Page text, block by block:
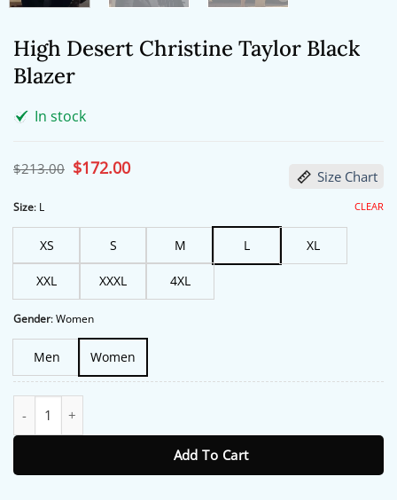
High Desert Christine Taylor Black
Blazer
In stock
$213.00 Original
price
$172.00Current
price Size Chart
Size: L
XS S M L XL
XXL XXXL 4XL
Gender:Women
Men Women
CLEAR
Add To Cart